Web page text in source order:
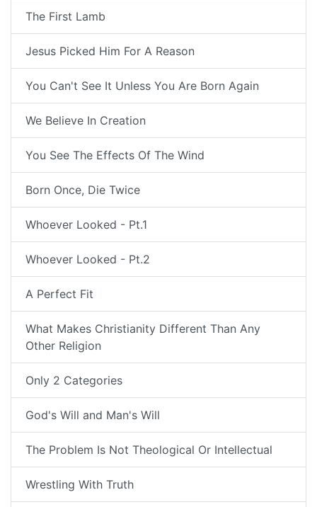
The First Lamb
Jesus Picked Him For A Reason
You Can't See It Unless You Are Born Again
We Believe In Creation
You See The Effects Of The Wind
Born Once, Die Twice
Whoever Looked - Pt.1
Whoever Looked - Pt.2
A Perfect Fit
What Makes Christianity Different Than Any
Other Religion
Only 2 Categories
God's Will and Man's Will
The Problem Is Not Theological Or Intellectual
Wrestling With Truth